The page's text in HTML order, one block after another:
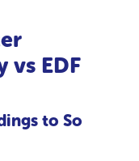
vs EDF
to So